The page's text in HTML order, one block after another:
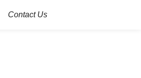
Contact Us